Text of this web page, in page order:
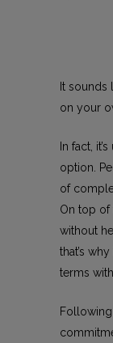
It
on your
In fact,
option.
of
On top of
without
that’s
terms